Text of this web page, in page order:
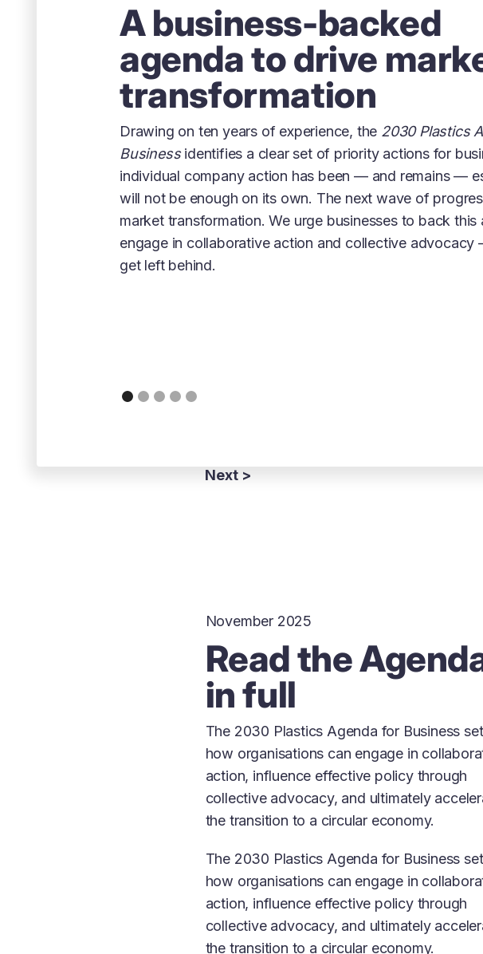
A business-backed
agenda to drive
transformation
Drawing on ten years of experience, the 2030 Plastics
Businessidentifies a clear set of priority actions for
individual company action has been — and remains —
will not be enough on its own. The next wave of
market transformation. We urge businesses to back this
engage in collaborative action and collective
get left behind.
Next >
November 2025
Read the
in full
The 2030 Plastics Agenda for Business
how organisations can engage in
action, influence effective policy through
collective advocacy, and ultimately
the transition to a circular economy.
The 2030 Plastics Agenda for Business
how organisations can engage in
action, influence effective policy through
collective advocacy, and ultimately
the transition to a circular economy.